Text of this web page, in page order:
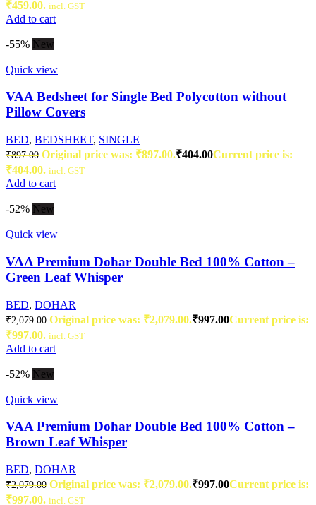
₹459.00. incl. GST
Add to cart
-55% New
Quick view
VAA Bedsheet for Single Bed Polycotton without
Pillow Covers
BED, BEDSHEET, SINGLE
₹897.00 Original price was: ₹897.00.₹404.00Current price is:
₹404.00. incl. GST
Add to cart
-52% New
Quick view
VAA Premium Dohar Double Bed 100% Cotton –
Green Leaf Whisper
BED, DOHAR
₹2,079.00 Original price was: ₹2,079.00.₹997.00Current price is:
₹997.00. incl. GST
Add to cart
-52% New
Quick view
VAA Premium Dohar Double Bed 100% Cotton –
Brown Leaf Whisper
BED, DOHAR
₹2,079.00 Original price was: ₹2,079.00.₹997.00Current price is:
₹997.00. incl. GST